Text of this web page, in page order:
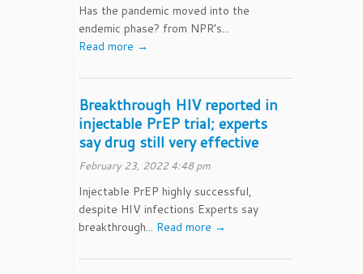
Has the pandemic moved into the
endemic phase? from NPR’s...
Read more →
Breakthrough HIV reported in
injectable PrEP trial; experts
say drug still very effective
February 23, 2022 4:48 pm
Injectable PrEP highly successful,
despite HIV infections Experts say
breakthrough... Read more →